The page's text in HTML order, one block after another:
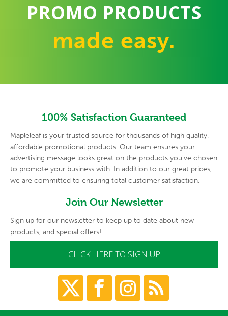
PROMO PRODUCTS
made easy.
100% Satisfaction Guaranteed
Mapleleaf is your trusted source for thousands of high quality,
affordable promotional products. Our team ensures your
advertising message looks great on the products you've chosen
to promote your business with. In addition to our great prices,
we are committed to ensuring total customer satisfaction.
Join Our Newsletter
Sign up for our newsletter to keep up to date about new
products, and special offers!
CLICK HERE TO SIGN UP